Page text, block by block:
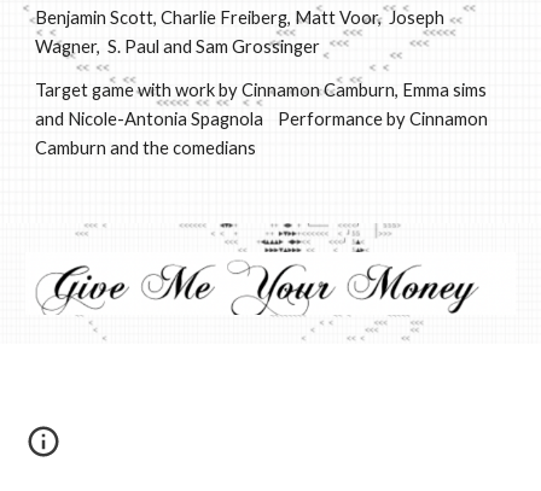
Benjamin Scott, Charlie Freiberg, Matt Voor, Joseph
Wagner, S. Paul and Sam Grossinger
Target game with work by Cinnamon Camburn, Emma sims
and Nicole-Antonia Spagnola Performance by Cinnamon
Camburn and the comedians